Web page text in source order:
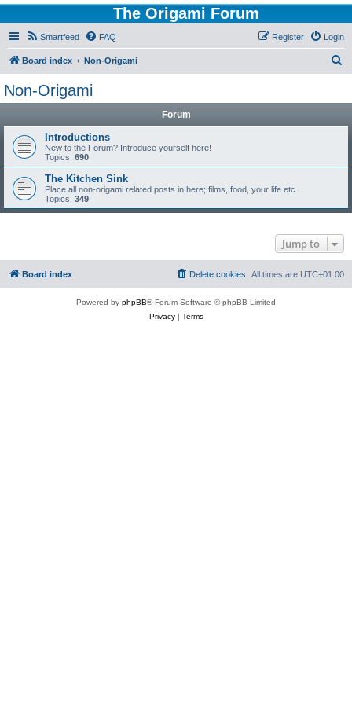
The Origami Forum
Smartfeed FAQ Login
Register
Board index Non-Origami
Non-Origami
Forum
Introductions
New to the Forum? Introduce yourself here!
Topics: 690
The Kitchen Sink
Place all non-origami related posts in here; films, food, your life etc.
Topics: 349
Jump to
Board index All times are UTC+01:00
Delete cookies
Powered by phpBB® Forum Software © phpBB Limited
Privacy| Terms